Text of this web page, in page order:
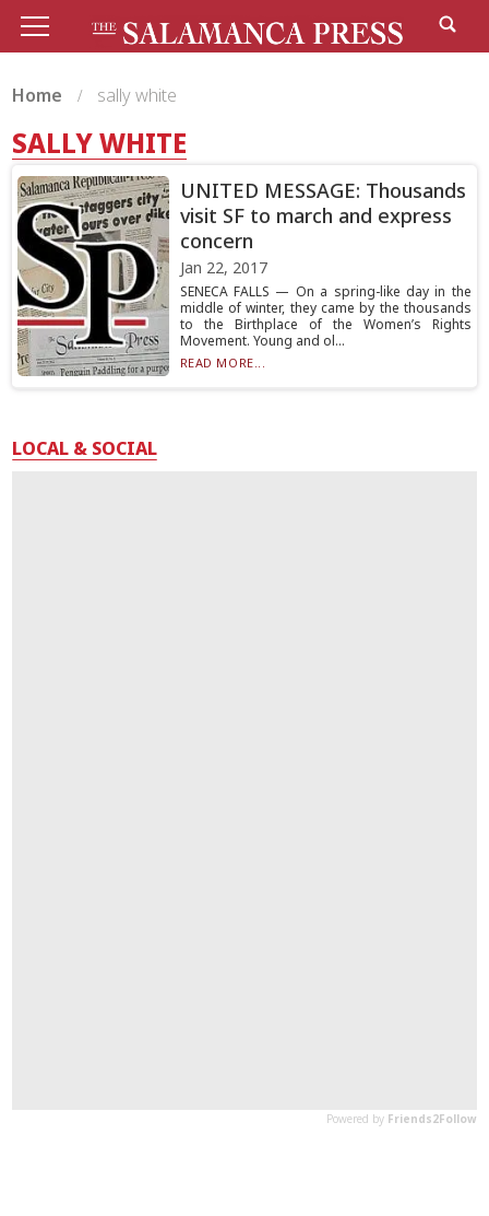
Home sally white
SALLY WHITE
UNITED MESSAGE: Thousands
visit SF to march and express
concern
Jan 22, 2017
SENECA FALLS — On a spring-like day in the
middle of winter, they came by the thousands
to the Birthplace of the Women’s Rights
Movement. Young and ol...
READ MORE...
LOCAL & SOCIAL